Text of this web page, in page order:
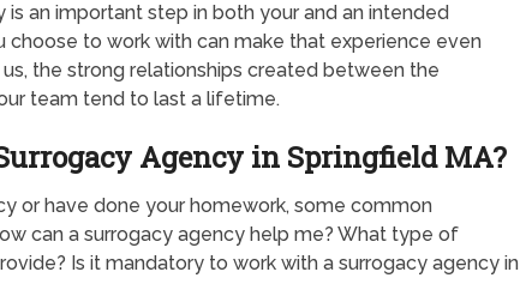
is an important step in both your and an intended
choose to work with can make that experience even
the strong relationships created between the
team tend to last a lifetime.
Agency in Springfield MA?
or have done your homework, some common
can a surrogacy agency help me? What type of
Is it mandatory to work with a surrogacy agency in